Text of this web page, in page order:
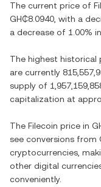
The current price of
GH₵8.0940 , with a
a decrease of 1.00%
The highest historical
are currently
supply of
capitalization at
The Filecoin price in
see conversions from
cryptocurrencies,
other digital
conveniently.